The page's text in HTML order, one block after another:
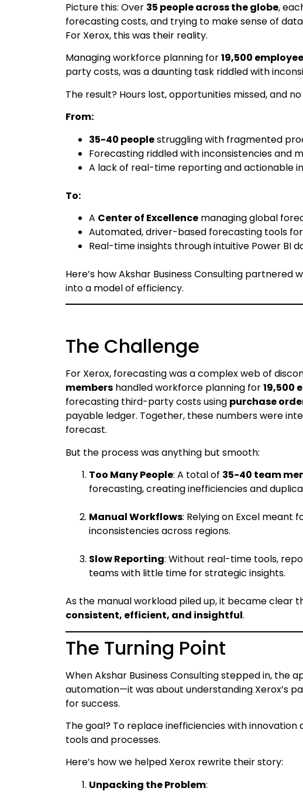
Picture this: Over 35 people across the globe,
forecasting costs, and trying to make sense of
For Xerox, this was their reality.
Managing workforce planning for19,500
party costs, was a daunting task riddled with
The result? Hours lost, opportunities missed, and
From:
35-40 peoplestruggling with fragmented
Forecasting riddled with inconsistencies and
A lack of real-time reporting and actionable
To:
A Center of Excellence managing global
Automated, driver-based forecasting tools
Real-time insights through intuitive Power BI
Here’s how Akshar Business Consulting
into a model of efficiency.
The Challenge
For Xerox, forecasting was a complex web of
members handled workforce planning for19,500
forecasting third-party costs using purchase
payable ledger. Together, these numbers were
forecast.
But the process was anything but smooth:
Too Many People: A total of 35-40 team
forecasting, creating inefficiencies and
Manual Workflows: Relying on Excel meant
inconsistencies across regions.
Slow Reporting: Without real-time tools,
teams with little time for strategic insights.
As the manual workload piled up, it became clear
consistent, efficient, and insightful.
The Turning Point
When Akshar Business Consulting stepped in, the
automation—it was about understanding Xerox’s
for success.
The goal? To replace inefficiencies with
tools and processes.
Here’s how we helped Xerox rewrite their story:
Unpacking the Problem: